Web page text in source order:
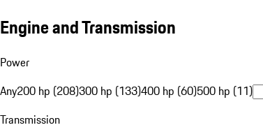
Engine and Transmission
Power
Any200 hp (208)300 hp (133)400 hp (60)500 hp (11)
Transmission